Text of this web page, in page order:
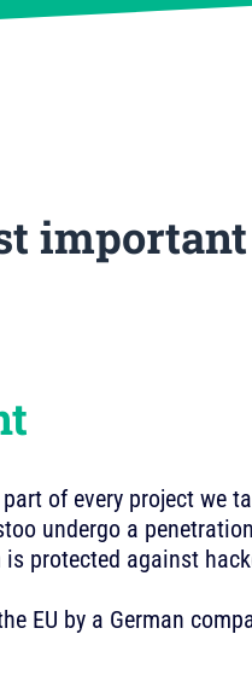
important
of every project we
undergo a
is protected against
EU by a German